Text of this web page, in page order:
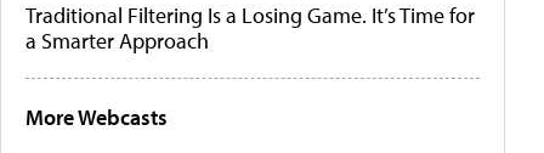
Traditional Filtering Is a Losing Game. It’s Time for
a Smarter Approach
More Webcasts